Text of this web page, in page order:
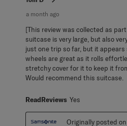
a month ago
[This review was collected as
suitcase is very large, but also
just one trip so far, but it
wheels are great as it rolls
stretchy cover for it to keep it
Would recommend this suitcase.
ReadReviews Yes
Originally posted